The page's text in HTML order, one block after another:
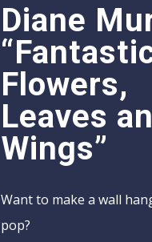
Diane
Flowers,
Leaves
Wings”
Want to make a wall
pop?